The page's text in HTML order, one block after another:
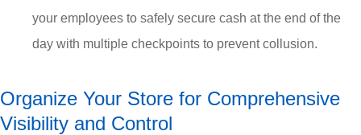
your employees to safely secure cash at the end of the
day with multiple checkpoints to prevent collusion.
Organize Your Store for Comprehensive
Visibility and Control